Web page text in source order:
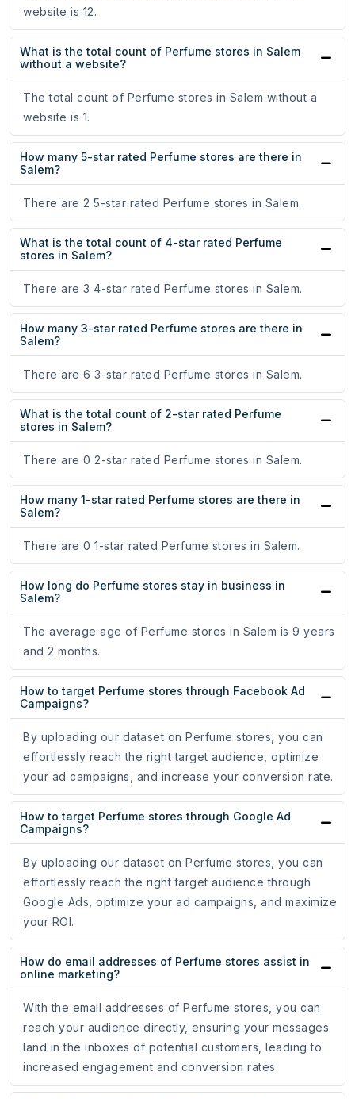
website is 12.
What is the total count of Perfume stores in Salem
without a website?
The total count of Perfume stores in Salem without a
website is 1.
How many 5-star rated Perfume stores are there in
Salem?
There are 2 5-star rated Perfume stores in Salem.
What is the total count of 4-star rated Perfume
stores in Salem?
There are 3 4-star rated Perfume stores in Salem.
How many 3-star rated Perfume stores are there in
Salem?
There are 6 3-star rated Perfume stores in Salem.
What is the total count of 2-star rated Perfume
stores in Salem?
There are 0 2-star rated Perfume stores in Salem.
How many 1-star rated Perfume stores are there in
Salem?
There are 0 1-star rated Perfume stores in Salem.
How long do Perfume stores stay in business in
Salem?
The average age of Perfume stores in Salem is 9 years
and 2 months.
How to target Perfume stores through Facebook Ad
Campaigns?
By uploading our dataset on Perfume stores, you can
effortlessly reach the right target audience, optimize
your ad campaigns, and increase your conversion rate.
How to target Perfume stores through Google Ad
Campaigns?
By uploading our dataset on Perfume stores, you can
effortlessly reach the right target audience through
Google Ads, optimize your ad campaigns, and maximize
your ROI.
How do email addresses of Perfume stores assist in
online marketing?
With the email addresses of Perfume stores, you can
reach your audience directly, ensuring your messages
land in the inboxes of potential customers, leading to
increased engagement and conversion rates.